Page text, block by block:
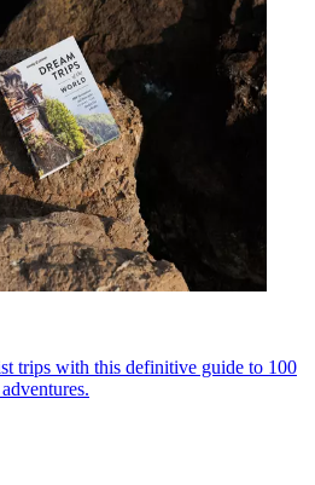
trips with this definitive guide to 100